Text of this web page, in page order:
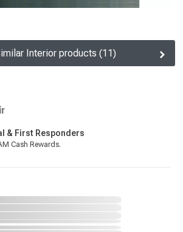
Interior products (11)
& First Responders
Cash Rewards.